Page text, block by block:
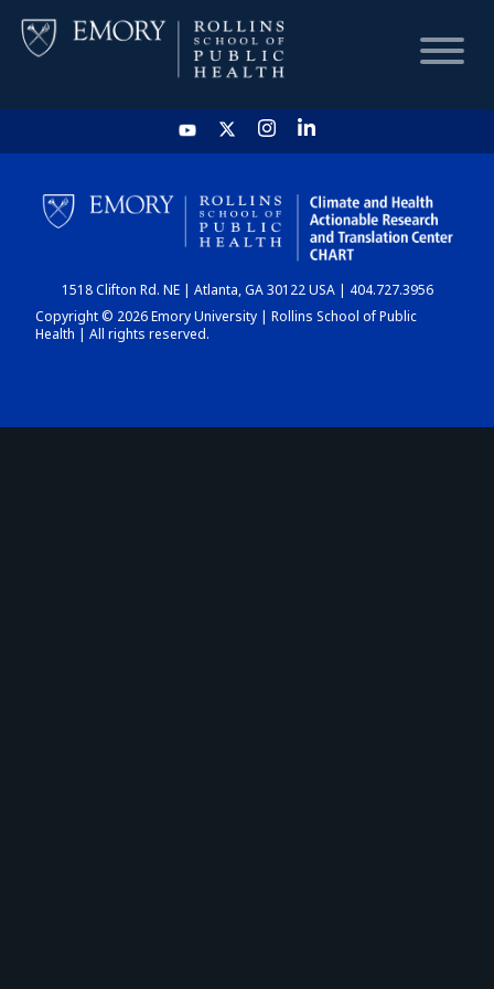
HOME
CHART
DASHBOARD
1518 Clifton Rd. NE | Atlanta, GA 30122 USA | 404.727.3956
Copyright © 2026 Emory University | Rollins School of Public
Health | All rights reserved.